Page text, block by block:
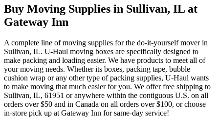
Buy Moving Supplies in Sullivan, IL at
Gateway Inn
A complete line of moving supplies for the do-it-yourself mover in
Sullivan, IL. U-Haul moving boxes are specifically designed to
make packing and loading easier. We have products to meet all of
your moving needs. Whether its boxes, packing tape, bubble
cushion wrap or any other type of packing supplies, U-Haul wants
to make moving that much easier for you. We offer free shipping to
Sullivan, IL, 61951 or anywhere within the contiguous U.S. on all
orders over $50 and in Canada on all orders over $100, or choose
in-store pick up at Gateway Inn for same-day service!